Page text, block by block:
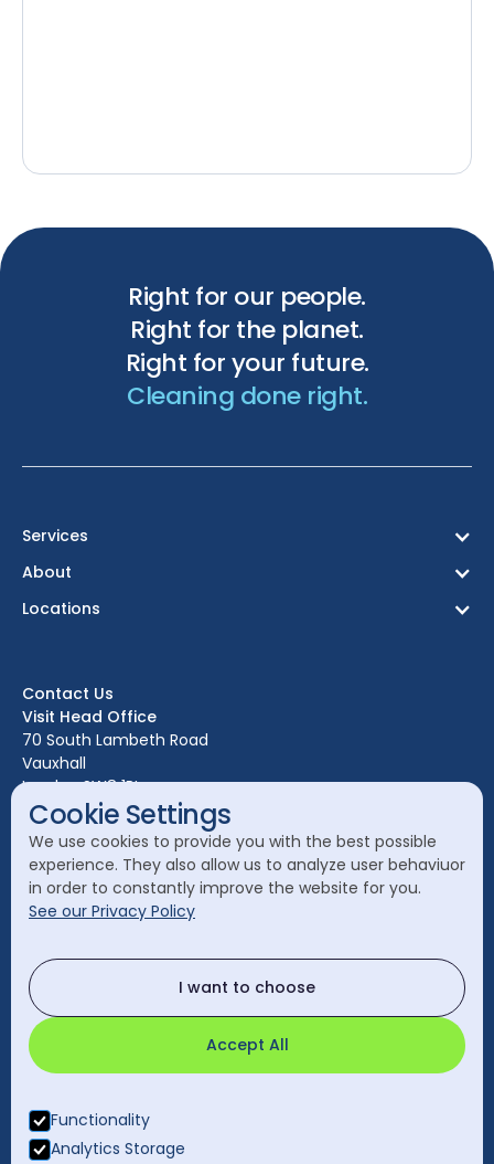
Cookie Settings
We use cookies to provide you with the best possible
experience. They also allow us to analyze user behaviuor
in order to constantly improve the website for you.
See our Privacy Policy
I want to choose
Accept All
Functionality
Analytics Storage
Right for our people.
Right for the planet.
Right for your future.
Cleaning done right.
Services
About
Locations
Edinburgh
Glasgow
Leeds
Liverpool
London
Manchester
Contact Us
Visit Head Office
70 South Lambeth Road
Vauxhall
London SW8 1RL
Call Head Office:
020 7582 8111
Send a General Enquiry:
cleanology@cleanology.com
Rest of UK:
0330 2020 355